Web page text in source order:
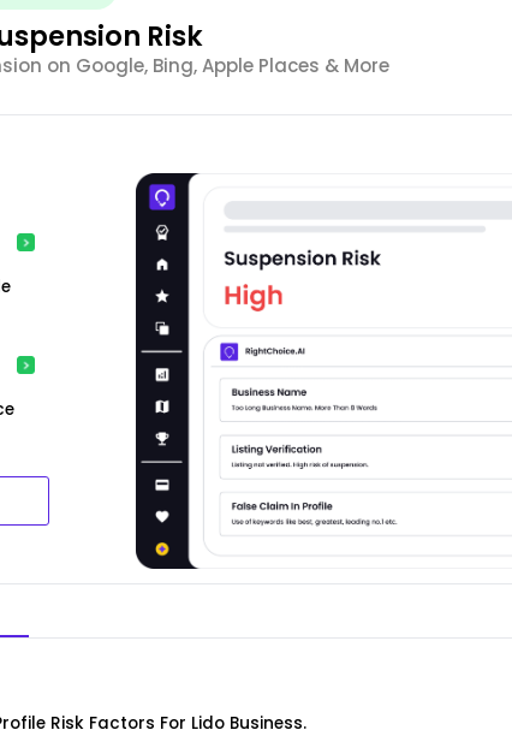
Risk
on Google, Bing, Apple Places & More
Risk Factors For Lido Business.